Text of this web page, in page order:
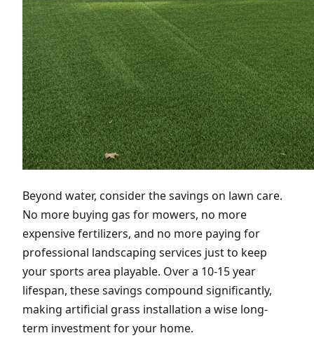
Beyond water, consider the savings on lawn care.
No more buying gas for mowers, no more
expensive fertilizers, and no more paying for
professional landscaping services just to keep
your sports area playable. Over a 10-15 year
lifespan, these savings compound significantly,
making artificial grass installation a wise long-
term investment for your home.